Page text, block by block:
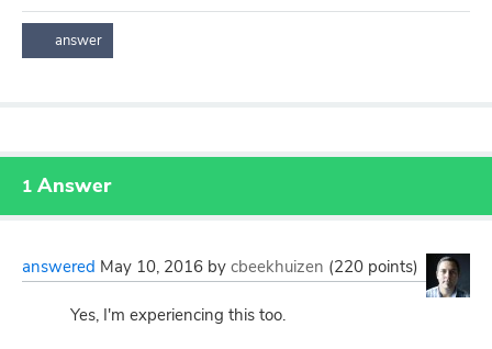
1 Answer
answered May 10, 2016 by cbeekhuizen (220 points)
Yes, I'm experiencing this too.